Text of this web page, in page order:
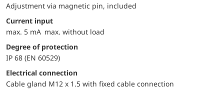
Adjustment via magnetic pin, included
Current input
max. 5 mA max. without load
Degree of protection
IP 68 (EN 60529)
Electrical connection
Cable gland M12 x 1.5 with fixed cable connection